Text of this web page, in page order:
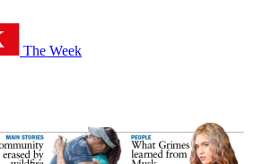
The Week